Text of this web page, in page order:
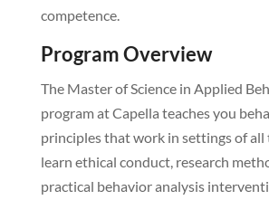
competence.
Program Overview
The Master of Science in Applied
program at Capella teaches you
principles that work in settings of all
learn ethical conduct, research
practical behavior analysis